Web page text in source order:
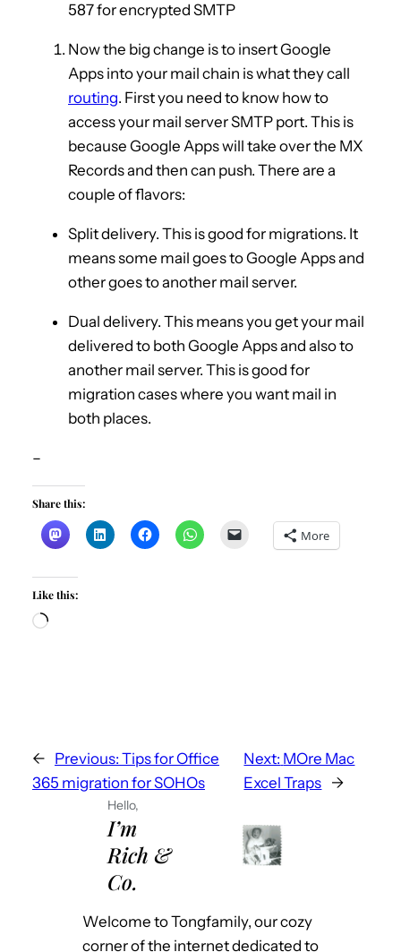
587 for encrypted SMTP
Now the big change is to insert Google
Apps into your mail chain is what they call
routing. First you need to know how to
access your mail server SMTP port. This is
because Google Apps will take over the MX
Records and then can push. There are a
couple of flavors:
Split delivery. This is good for migrations. It
means some mail goes to Google Apps and
other goes to another mail server.
Dual delivery. This means you get your mail
delivered to both Google Apps and also to
another mail server. This is good for
migration cases where you want mail in
both places.
–
Share this:
More
Like this:
L
g
…
← Previous: Tips for Office
365 migration for SOHOs
Next: MOre Mac
Excel Traps →
Hello,
I’m
Rich &
Co.
Welcome to Tongfamily, our cozy
corner of the internet dedicated to